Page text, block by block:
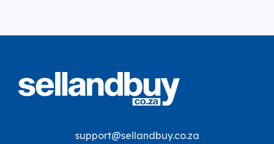
support@sellandbuy.co.za